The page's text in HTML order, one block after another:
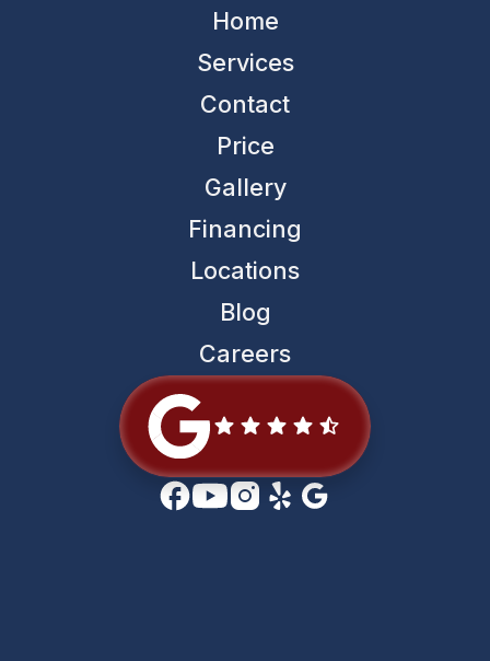
Home
Services
Contact
Price
Gallery
Financing
Locations
Blog
Careers